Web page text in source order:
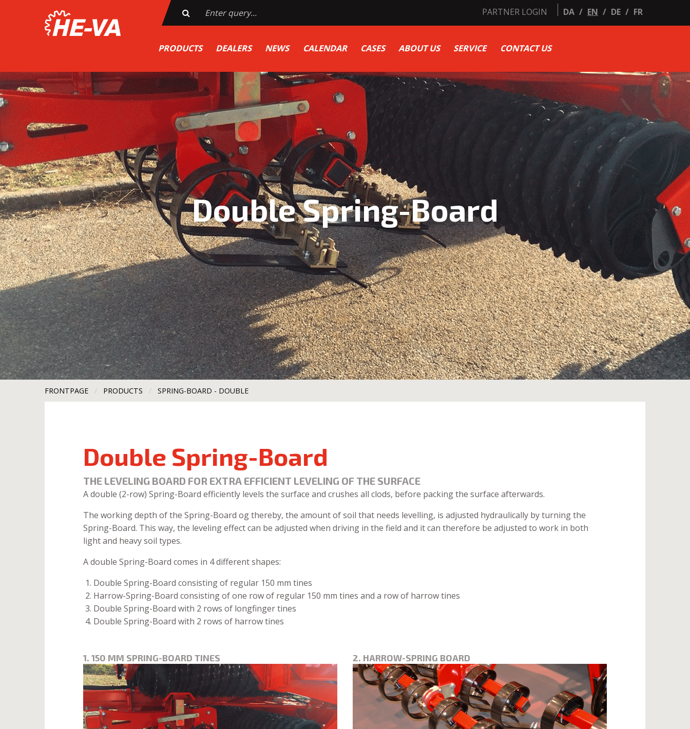
PARTNER LOGIN DA / EN / DE / FR
PRODUCTS DEALERS NEWS CALENDAR CASES ABOUT US SERVICE CONTACT US
Double Spring-Board
FRONTPAGE PRODUCTS CURRENT:
SPRING-BOARD - DOUBLE
Double Spring-Board
THE LEVELING BOARD FOR EXTRA EFFICIENT LEVELING OF THE SURFACE
A double (2-row) Spring-Board efficiently levels the surface and crushes all clods, before packing the surface afterwards.
The working depth of the Spring-Board og thereby, the amount of soil that needs levelling, is adjusted hydraulically by turning the
Spring-Board. This way, the leveling effect can be adjusted when driving in the field and it can therefore be adjusted to work in both
light and heavy soil types.
A double Spring-Board comes in 4 different shapes:
Double Spring-Board consisting of regular 150 mm tines
Harrow-Spring-Board consisting of one row of regular 150 mm tines and a row of harrow tines
Double Spring-Board with 2 rows of longfinger tines
Double Spring-Board with 2 rows of harrow tines
1. 150 MM SPRING-BOARD TINES 2. HARROW-SPRING BOARD